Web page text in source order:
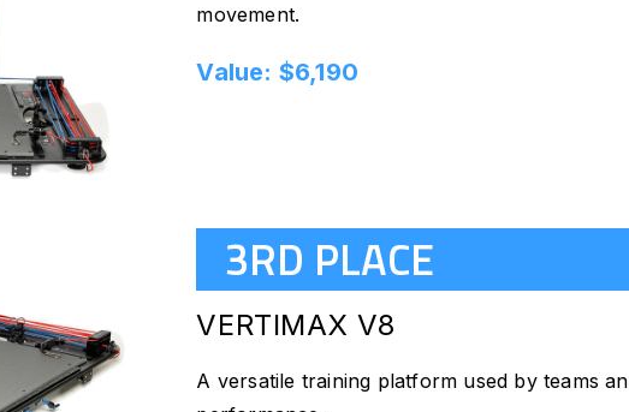
movement.
Value: $6,190
3RD PLACE
VERTIMAX V8
A versatile training platform used by teams